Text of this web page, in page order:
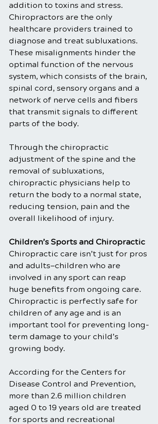
addition to toxins and stress.
Chiropractors are the only
healthcare providers trained to
diagnose and treat subluxations.
These misalignments hinder the
optimal function of the nervous
system, which consists of the brain,
spinal cord, sensory organs and a
network of nerve cells and fibers
that transmit signals to different
parts of the body.
Through the chiropractic
adjustment of the spine and the
removal of subluxations,
chiropractic physicians help to
return the body to a normal state,
reducing tension, pain and the
overall likelihood of injury.
Children’s Sports and Chiropractic
Chiropractic care isn’t just for pros
and adults—children who are
involved in any sport can reap
huge benefits from ongoing care.
Chiropractic is perfectly safe for
children of any age and is an
important tool for preventing long-
term damage to your child’s
growing body.
According for the Centers for
Disease Control and Prevention,
more than 2.6 million children
aged 0 to 19 years old are treated
for sports and recreational